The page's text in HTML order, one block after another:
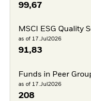
99,67
MSCI ESG Quality
as of 17.Jul2026
91,83
Funds in Peer
as of 17.Jul2026
208